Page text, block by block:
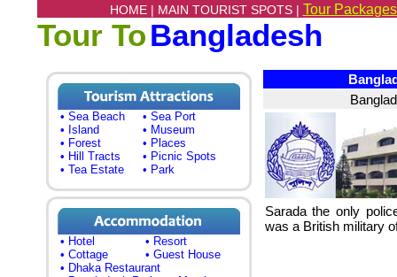
HOME | MAIN TOURIST SPOTS | Tour
Tour ToBangladesh
• Sea Beach
• Sea Port
• Island
• Museum
• Forest
• Places
• Hill Tracts
• Picnic Spots
• Tea Estate
• Park
• Hotel
• Resort
• Cottage
• Guest House
• Dhaka Restaurant
Sarada the only
was a British military